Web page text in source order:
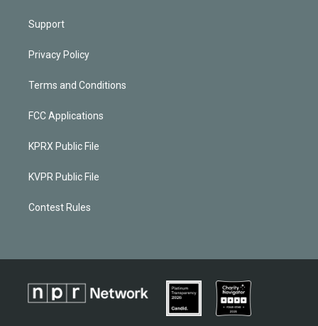
Support
Privacy Policy
Terms and Conditions
FCC Applications
KPRX Public File
KVPR Public File
Contest Rules